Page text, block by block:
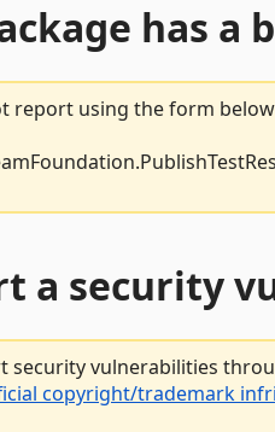
has a
report using the form
a security
security vulnerabilities
copyright/trademark